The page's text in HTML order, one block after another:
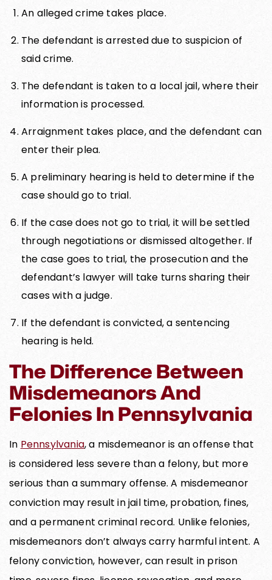
An alleged crime takes place.
The defendant is arrested due to suspicion of
said crime.
The defendant is taken to a local jail, where their
information is processed.
Arraignment takes place, and the defendant can
enter their plea.
A preliminary hearing is held to determine if the
case should go to trial.
If the case does not go to trial, it will be settled
through negotiations or dismissed altogether. If
the case goes to trial, the prosecution and the
defendant’s lawyer will take turns sharing their
cases with a judge.
If the defendant is convicted, a sentencing
hearing is held.
The Difference Between
Misdemeanors And
Felonies In Pennsylvania
In Pennsylvania, a misdemeanor is an offense that
is considered less severe than a felony, but more
serious than a summary offense. A misdemeanor
conviction may result in jail time, probation, fines,
and a permanent criminal record. Unlike felonies,
misdemeanors don’t always carry harmful intent. A
felony conviction, however, can result in prison